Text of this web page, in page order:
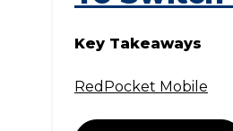
Key Takeaways
RedPocket Mobile